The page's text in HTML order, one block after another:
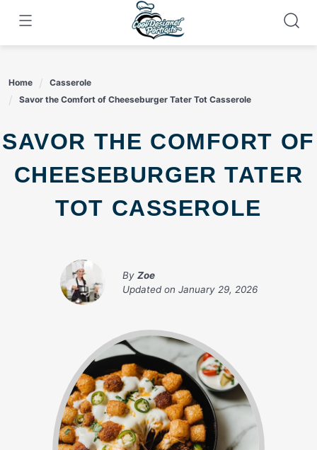
content
Home
Casserole
Savor the Comfort of Cheeseburger Tater Tot Casserole
SAVOR THE COMFORT OF
CHEESEBURGER TATER
TOT CASSEROLE
By Zoe
Updated on January 29, 2026